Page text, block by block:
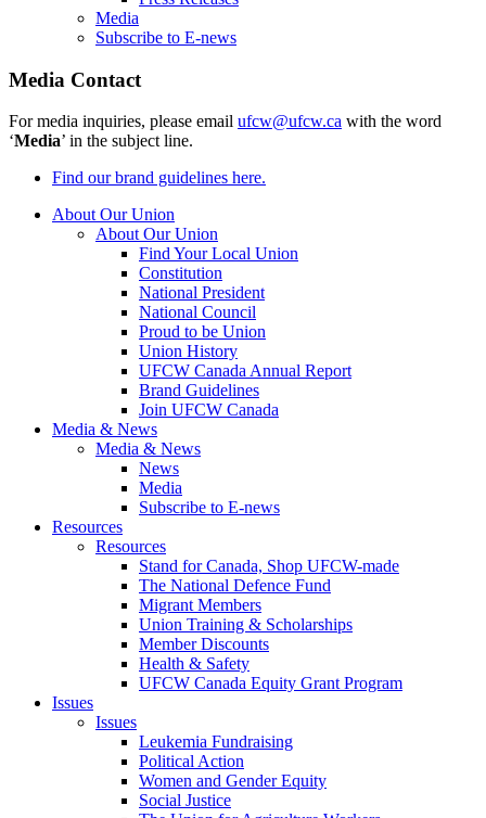
Media
Subscribe to E-news
Media Contact
For media inquiries, please email ufcw@ufcw.ca with the word
‘Media’ in the subject line.
Find our brand guidelines here.
About Our Union
About Our Union
Find Your Local Union
Constitution
National President
National Council
Proud to be Union
Union History
UFCW Canada Annual Report
Brand Guidelines
Join UFCW Canada
Media & News
Media & News
News
Media
Subscribe to E-news
Resources
Resources
Stand for Canada, Shop UFCW-made
The National Defence Fund
Migrant Members
Union Training & Scholarships
Member Discounts
Health & Safety
UFCW Canada Equity Grant Program
Issues
Issues
Leukemia Fundraising
Political Action
Women and Gender Equity
Social Justice